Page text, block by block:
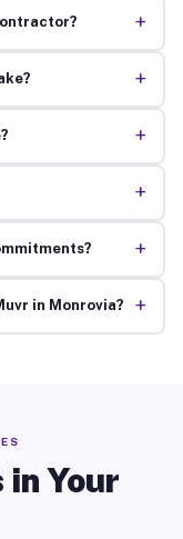
+
+
+
+
+
in Monrovia? +
in Your